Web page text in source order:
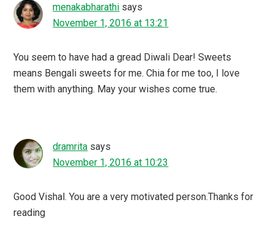
menakabharathi says
November 1, 2016 at 13:21
You seem to have had a gread Diwali Dear! Sweets
means Bengali sweets for me. Chia for me too, I love
them with anything. May your wishes come true.
dramrita says
November 1, 2016 at 10:23
Good Vishal. You are a very motivated person.Thanks for
reading